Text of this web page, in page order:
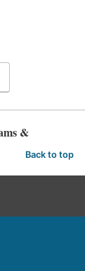
&
Back to top